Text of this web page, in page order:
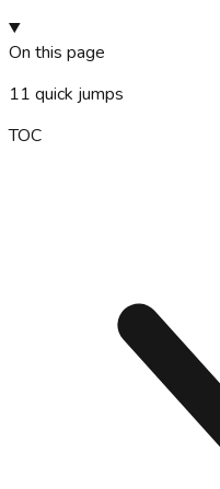
On this page
11 quick jumps
TOC